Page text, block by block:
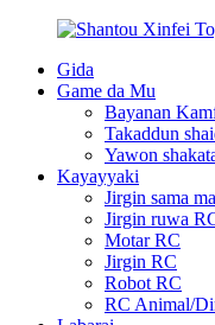
Gida
Game da Mu
Bayanan
Takaddun
Yawon
Kayayyaki
Jirgin sama
Jirgin ruwa
Motar RC
Jirgin RC
Robot RC
RC Animal/